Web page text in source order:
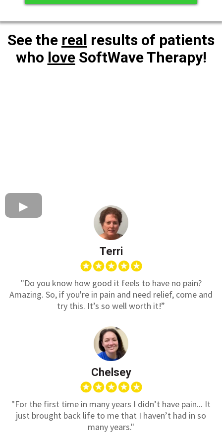
See the real results of patients
who loveSoftWave Therapy!
Terri
"Do you know how good it feels to have no pain?
Amazing. So, if you're in pain and need relief, come and
try this. It’s so well worth it!”
Chelsey
"For the first time in many years I didn’t have pain... It
just brought back life to me that I haven’t had in so
many years."